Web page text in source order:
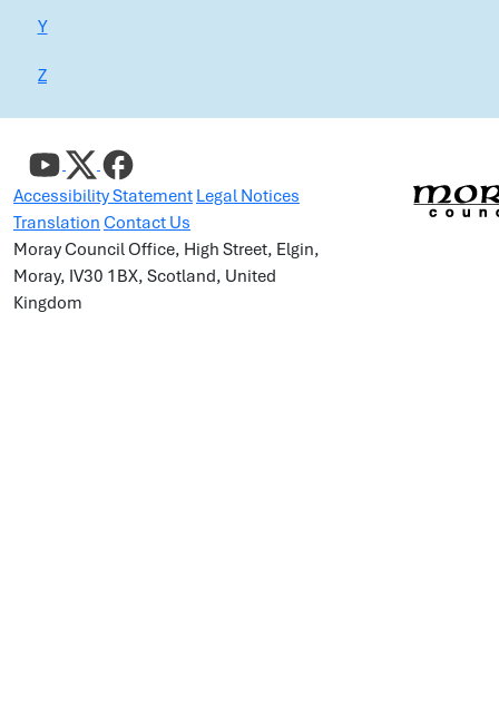
Y
Z
Accessibility Statement Legal Notices
Translation Contact Us
Moray Council Office, High Street, Elgin,
Moray, IV30 1BX, Scotland, United
Kingdom